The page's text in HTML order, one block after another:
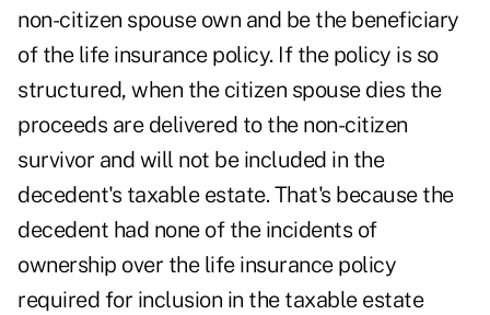
non-citizen spouse own and be the beneficiary
of the life insurance policy. If the policy is so
structured, when the citizen spouse dies the
proceeds are delivered to the non-citizen
survivor and will not be included in the
decedent's taxable estate. That's because the
decedent had none of the incidents of
ownership over the life insurance policy
required for inclusion in the taxable estate